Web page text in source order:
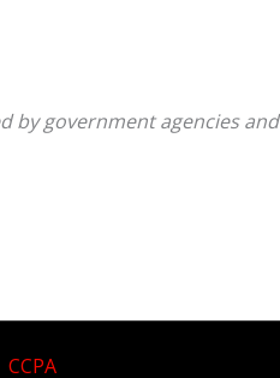
by government agencies and
CCPA